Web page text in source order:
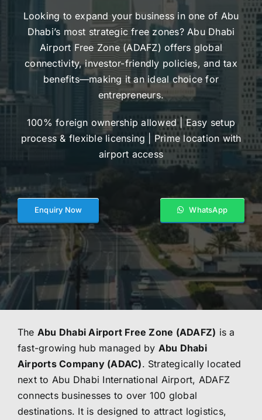
Looking to expand your business in one of Abu
Dhabi’s most strategic free zones? Abu Dhabi
Airport Free Zone (ADAFZ) offers global
connectivity, investor-friendly policies, and tax
benefits—making it an ideal choice for
entrepreneurs.
100% foreign ownership allowed | Easy setup
process & flexible licensing | Prime location with
airport access
Enquiry Now WhatsApp
The Abu Dhabi Airport Free Zone (ADAFZ) is a
fast-growing hub managed by Abu Dhabi
Airports Company (ADAC). Strategically located
next to Abu Dhabi International Airport, ADAFZ
connects businesses to over 100 global
destinations. It is designed to attract logistics,